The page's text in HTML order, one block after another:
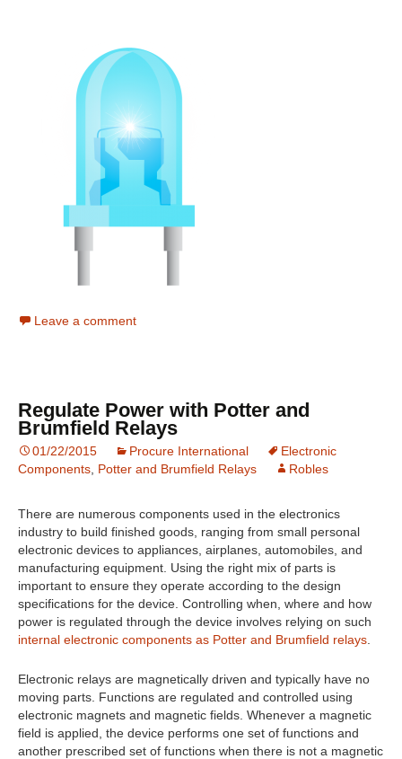
Leave a comment
Regulate Power with Potter and
Brumfield Relays
01/22/2015 Procure International
Electronic
Components Potter and Brumfield Relays Robles
There are numerous components used in the electronics
industry to build finished goods, ranging from small personal
electronic devices to appliances, airplanes, automobiles, and
manufacturing equipment. Using the right mix of parts is
important to ensure they operate according to the design
specifications for the device. Controlling when, where and how
power is regulated through the device involves relying on such
internal electronic components as Potter and Brumfield relays
Electronic relays are magnetically driven and typically have no
moving parts. Functions are regulated and controlled using
electronic magnets and magnetic fields. Whenever a magnetic
field is applied, the device performs one set of functions and
another prescribed set of functions when there is not a magnetic